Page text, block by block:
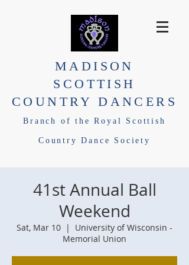
MADISON
SCOTTISH
COUNTRY DANCERS
Branch of the Royal Scottish
Country Dance Society
41st Annual Ball
Weekend
Sat, Mar 10
  |
University of Wisconsin -
Memorial Union